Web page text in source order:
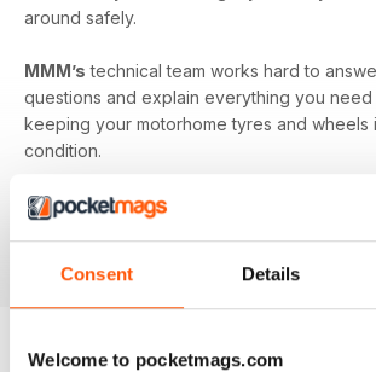
Consent Details
Welcome to pocketmags.com
around safely.
MMM’s technical team works hard to
questions and explain everything you
keeping your motorhome tyres and wheels
condition.
Published monthly by Warners group to
back